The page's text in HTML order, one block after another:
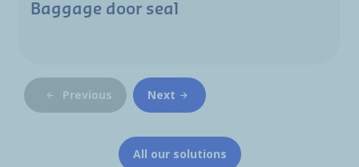
Baggage door seal
Previous Next
All our solutions